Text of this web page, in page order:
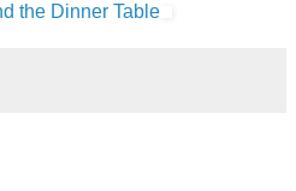
the Dinner Table